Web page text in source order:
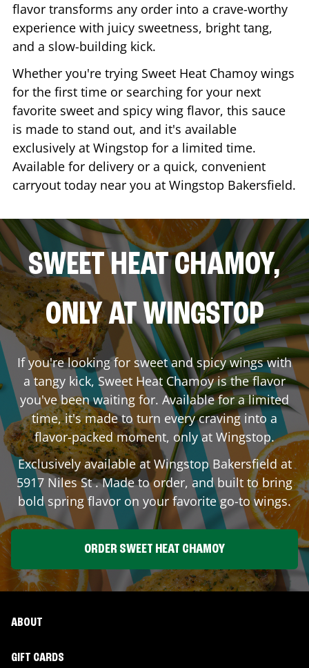
flavor transforms any order into a crave-worthy
experience with juicy sweetness, bright tang,
and a slow-building kick.
Whether you're trying Sweet Heat Chamoy wings
for the first time or searching for your next
favorite sweet and spicy wing flavor, this sauce
is made to stand out, and it's available
exclusively at Wingstop for a limited time.
Available for delivery or a quick, convenient
carryout today near you at Wingstop Bakersfield.
SWEET HEAT CHAMOY,
ONLY AT WINGSTOP
If you're looking for sweet and spicy wings with
a tangy kick, Sweet Heat Chamoy is the flavor
you've been waiting for. Available for a limited
time, it's made to turn every craving into a
flavor-packed moment, only at Wingstop.
Exclusively available at WingstopBakersfieldat
5917 Niles St. Made to order, and built to bring
bold spring flavor on your favorite go-to wings.
ORDER SWEET HEAT CHAMOY
ABOUT
GIFT CARDS